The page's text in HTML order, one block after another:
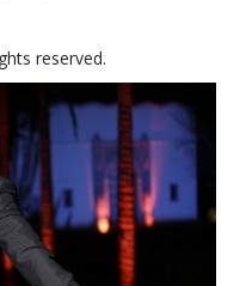
reserved.